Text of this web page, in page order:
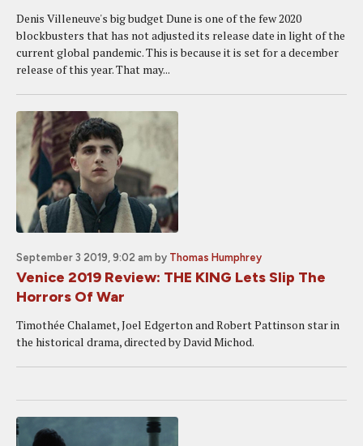
Denis Villeneuve's big budget Dune is one of the few 2020
blockbusters that has not adjusted its release date in light of the
current global pandemic. This is because it is set for a december
release of this year. That may...
September 3 2019, 9:02 am by Thomas Humphrey
Venice 2019 Review: THE KING Lets Slip The
Horrors Of War
Timothée Chalamet, Joel Edgerton and Robert Pattinson star in
the historical drama, directed by David Michod.